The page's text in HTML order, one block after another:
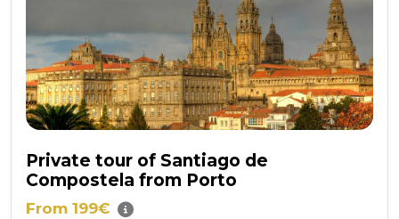
Private tour of Santiago de
Compostela from Porto
From 199€